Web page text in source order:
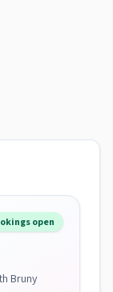
open
Bruny